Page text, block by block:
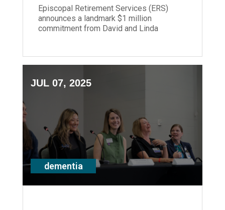
Episcopal Retirement Services (ERS)
announces a landmark $1 million
commitment from David and Linda
JUL 07, 2025
dementia